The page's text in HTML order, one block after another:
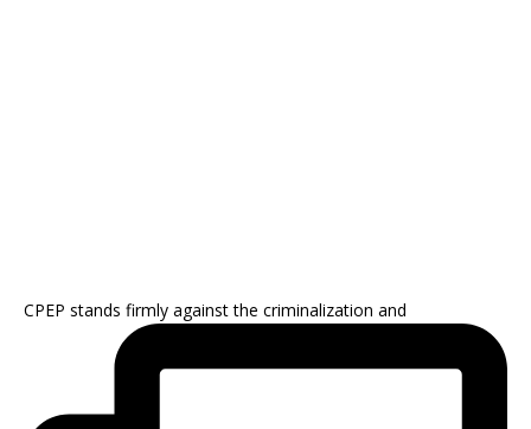
CPEP stands firmly against the criminalization and